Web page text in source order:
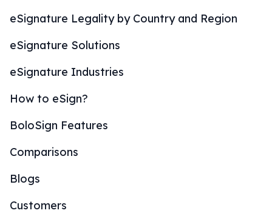
eSignature Legality by Country and Region
eSignature Solutions
eSignature Industries
How to eSign?
BoloSign Features
Comparisons
Blogs
Customers